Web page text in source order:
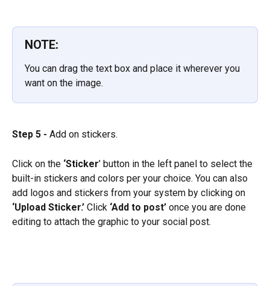
NOTE:
You can drag the text box and place it wherever you
want on the image.
Step 5 - Add on stickers.
Click on the ‘Sticker’ button in the left panel to select the
built-in stickers and colors per your choice. You can also
add logos and stickers from your system by clicking on
‘Upload Sticker.’ Click ‘Add to post’ once you are done
editing to attach the graphic to your social post.